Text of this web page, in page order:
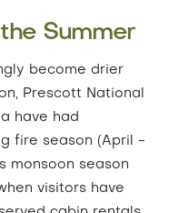
Summer
become drier
Prescott National
have had
fire season (April -
monsoon season
visitors have